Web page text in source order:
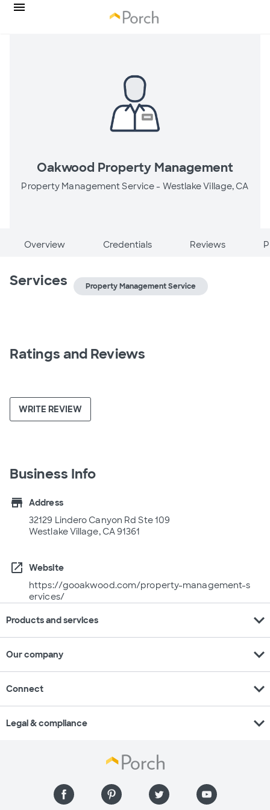
Oakwood Property Management
Property Management Service - Westlake Village, CA
Overview Credentials Reviews
Services Property Management Service
Ratings and Reviews
WRITE REVIEW
Business Info
store
Address
32129 Lindero Canyon Rd Ste 109
Westlake Village, CA 91361
open_in_new
Website
https://gooakwood.com/property-management-s
ervices/
Products and services expand_more
Our company expand_more
Connect expand_more
Legal & compliance expand_more